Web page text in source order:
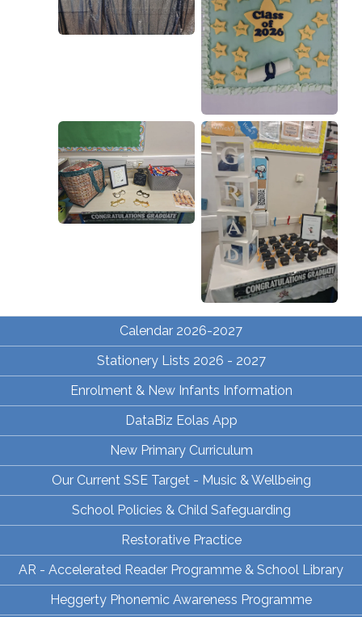
Calendar 2026-2027
Stationery Lists 2026 - 2027
Enrolment & New Infants Information
DataBiz Eolas App
New Primary Curriculum
Our Current SSE Target - Music & Wellbeing
School Policies & Child Safeguarding
Restorative Practice
AR - Accelerated Reader Programme & School Library
Heggerty Phonemic Awareness Programme